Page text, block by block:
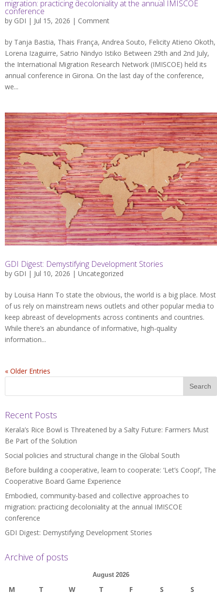
migration: practicing decoloniality at the annual IMISCOE
conference
by GDI | Jul 15, 2026 | Comment
by Tanja Bastia, Thais França, Andrea Souto, Felicity Atieno Okoth,
Lorena Izaguirre, Satrio Nindyo Istiko Between 29th and 2nd July,
the International Migration Research Network (IMISCOE) held its
annual conference in Girona. On the last day of the conference,
we...
GDI Digest: Demystifying Development Stories
by GDI | Jul 10, 2026 | Uncategorized
by Louisa Hann To state the obvious, the world is a big place. Most
of us rely on mainstream news outlets and other popular media to
keep abreast of developments across continents and countries.
While there’s an abundance of informative, high-quality
information...
« Older Entries
Recent Posts
Kerala’s Rice Bowl is Threatened by a Salty Future: Farmers Must
Be Part of the Solution
Social policies and structural change in the Global South
Before building a cooperative, learn to cooperate: ‘Let’s Coop!’, The
Cooperative Board Game Experience
Embodied, community-based and collective approaches to
migration: practicing decoloniality at the annual IMISCOE
conference
GDI Digest: Demystifying Development Stories
Archive of posts
August 2026
M T W T F S S